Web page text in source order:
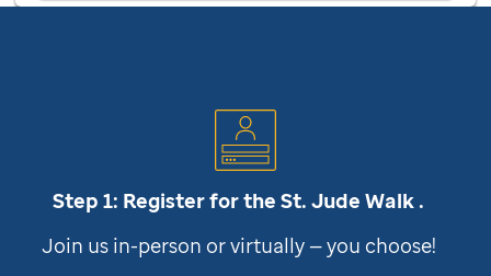
Step 1: Register for theSt. Jude Walk .
Join us in-person or virtually — you choose!